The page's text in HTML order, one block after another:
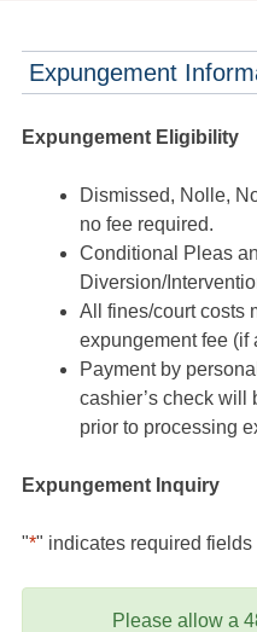
Expungement
Expungement Eligibility
Dismissed, Nolle,
no fee required.
Conditional Pleas
Diversion/
All fines/court costs
expungement fee (if
Payment by
cashier’s check will
prior to processing
Expungement Inquiry
"*" indicates required fields
Please allow a